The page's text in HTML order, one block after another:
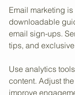
groups focused
Email marketing
downloadable
email sign-ups.
tips, and exclusive
Use analytics